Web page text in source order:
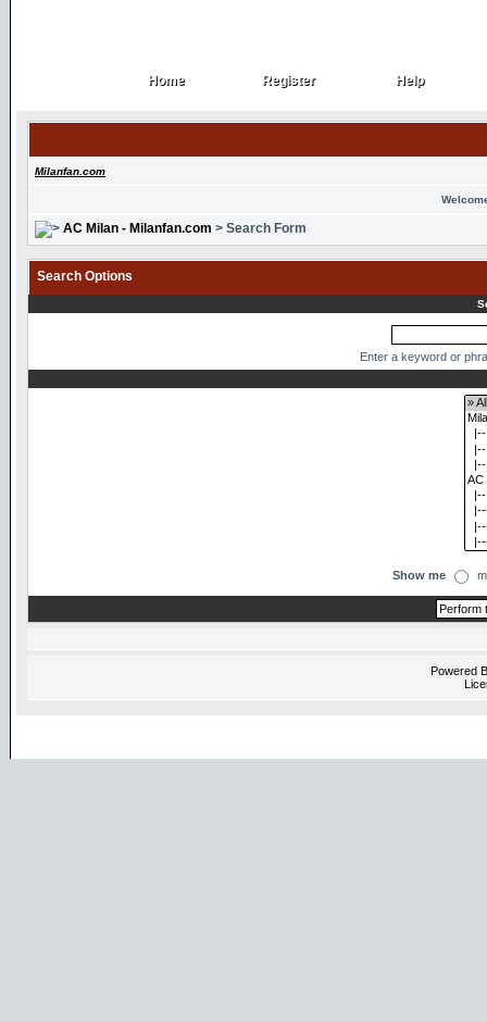
Home
Home Register
Register Help
Help
Milanfan.com
AC Milan - Milanfan.com > Search Form
Search Options
Enter a keyword or
Show me
Powered